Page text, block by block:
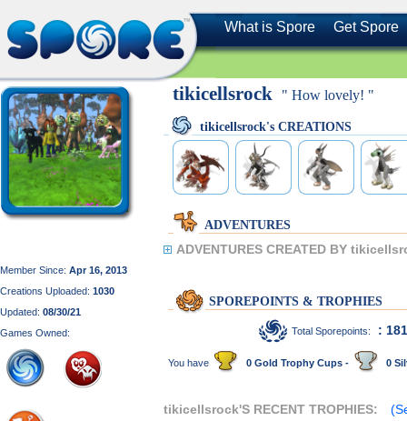
What is Spore Get Spore
Member Since: Apr 16, 2013
Creations Uploaded: 1030
Updated: 08/30/21
Games Owned:
tikicellsrock " How lovely! "
tikicellsrock's CREATIONS
ADVENTURES
ADVENTURES CREATED BY
SPOREPOINTS & TROPHIES
Total Sporepoints: :
You have 0 Gold Trophy Cups - 0
tikicellsrock'S RECENT TROPHIES: